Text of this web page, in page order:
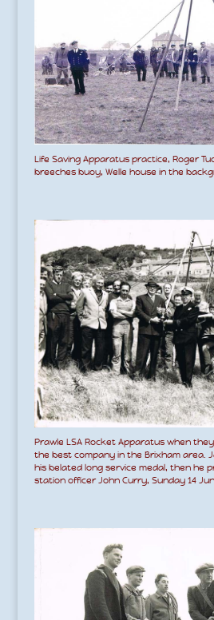
Life Saving Apparatus practice, Roger
breeches buoy, Welle house in the
Prawle LSA Rocket Apparatus when
the best company in the Brixham area.
his belated long service medal, then he
station officer John Curry, Sunday 14